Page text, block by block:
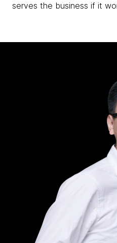
serves the business if it